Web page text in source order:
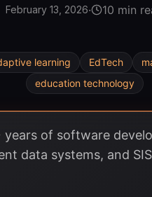
February 13, 2026· 10 min
learning EdTech
education technology
years of software
data systems, and